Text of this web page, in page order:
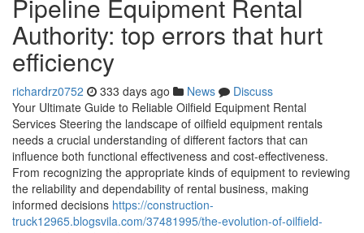
Pipeline Equipment Rental
Authority: top errors that hurt
efficiency
richardrz0752 333 days ago News
Discuss
Your Ultimate Guide to Reliable Oilfield Equipment Rental
Services Steering the landscape of oilfield equipment rentals
needs a crucial understanding of different factors that can
influence both functional effectiveness and cost-effectiveness.
From recognizing the appropriate kinds of equipment to reviewing
the reliability and dependability of rental business, making
informed decisions https://construction-
truck12965.blogsvila.com/37481995/the-evolution-of-oilfield-